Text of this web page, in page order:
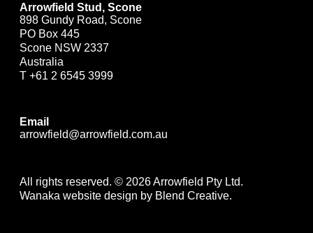
Arrowfield Stud, Scone
898 Gundy Road, Scone
PO Box 445
Scone NSW 2337
Australia
T +61 2 6545 3999
Email
arrowfield@arrowfield.com.au
All rights reserved. © 2026 Arrowfield Pty Ltd.
Wanaka website design by Blend Creative.